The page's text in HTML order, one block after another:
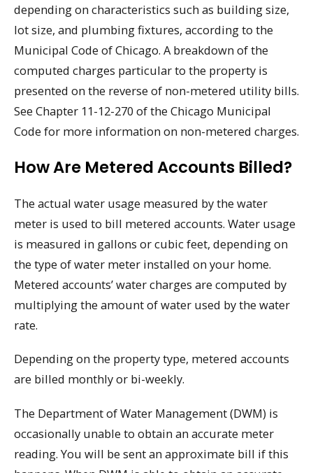
depending on characteristics such as building size,
lot size, and plumbing fixtures, according to the
Municipal Code of Chicago. A breakdown of the
computed charges particular to the property is
presented on the reverse of non-metered utility bills.
See Chapter 11-12-270 of the Chicago Municipal
Code for more information on non-metered charges.
How Are Metered Accounts Billed?
The actual water usage measured by the water
meter is used to bill metered accounts. Water usage
is measured in gallons or cubic feet, depending on
the type of water meter installed on your home.
Metered accounts’ water charges are computed by
multiplying the amount of water used by the water
rate.
Depending on the property type, metered accounts
are billed monthly or bi-weekly.
The Department of Water Management (DWM) is
occasionally unable to obtain an accurate meter
reading. You will be sent an approximate bill if this